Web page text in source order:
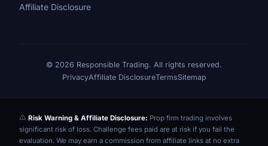
Affiliate Disclosure
© 2026 Responsible Trading. All rights reserved.
PrivacyAffiliate DisclosureTermsSitemap
Risk Warning & Affiliate Disclosure: Prop firm trading involves
significant risk of loss. Challenge fees paid are at risk if you fail the
evaluation. We may earn a commission from affiliate links at no extra